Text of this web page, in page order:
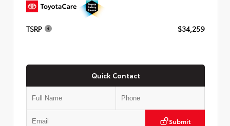
TSRP $34,259
Quick Contact
Submit